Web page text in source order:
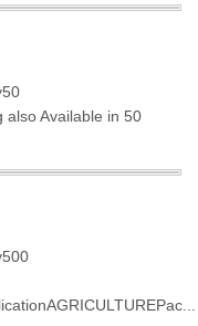
also Available in 50